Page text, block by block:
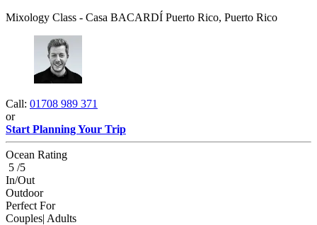
Mixology Class - Casa BACARDÍ Puerto Rico, Puerto Rico
Call: 01708 989 371
or
Start Planning Your Trip
Ocean Rating
5 /5
In/Out
Outdoor
Perfect For
Couples| Adults